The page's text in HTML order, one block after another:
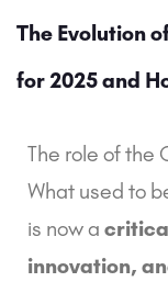
The Evolution
for 2025 and
The role of
What used to
is now a
innovation,